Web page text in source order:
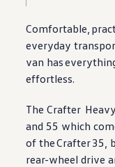
Comfortable,
everyday
van has
effortless.
The Crafter
and 55 which
of theCrafter35,
rear-wheel drive